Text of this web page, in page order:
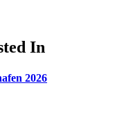
In
2026